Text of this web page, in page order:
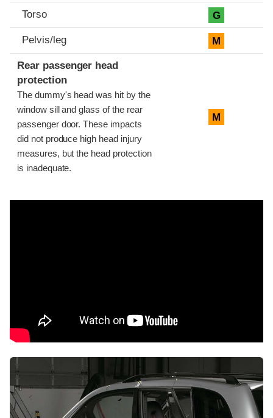
Torso G
Pelvis/leg M
Rear passenger head
protection
The dummy's head was hit by the
window sill and glass of the rear
passenger door. These impacts
did not produce high head injury
measures, but the head protection
is inadequate.
M